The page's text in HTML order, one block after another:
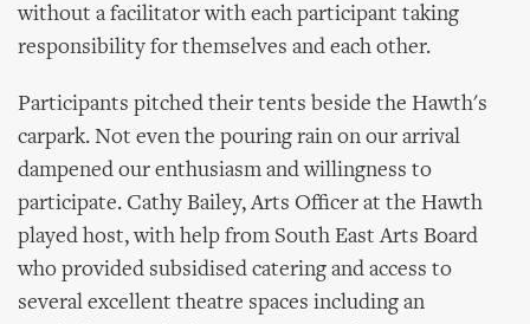
without a facilitator with each participant taking
responsibility for themselves and each other.
Participants pitched their tents beside the Hawth's
carpark. Not even the pouring rain on our arrival
dampened our enthusiasm and willingness to
participate. Cathy Bailey, Arts Officer at the Hawth
played host, with help from South East Arts Board
who provided subsidised catering and access to
several excellent theatre spaces including an